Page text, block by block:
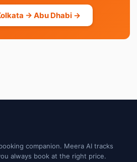
→ Abu Dhabi →
companion. Meera AI tracks
always book at the right price.